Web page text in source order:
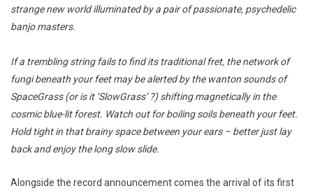
strange new world illuminated by a pair of passionate, psychedelic
banjo masters.
If a trembling string fails to find its traditional fret, the network of
fungi beneath your feet may be alerted by the wanton sounds of
SpaceGrass (or is it ‘SlowGrass’ ?) shifting magnetically in the
cosmic blue-lit forest. Watch out for boiling soils beneath your feet.
Hold tight in that brainy space between your ears – better just lay
back and enjoy the long slow slide.
Alongside the record announcement comes the arrival of its first